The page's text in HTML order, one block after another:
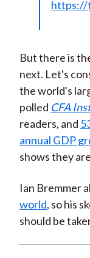
https://
But there is
next. Let's
the world's
polled CFA
readers, and
annual GDP
shows they
Ian Bremmer
world, so his
should be